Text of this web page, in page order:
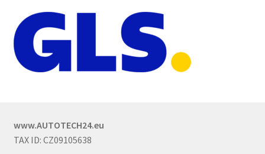
www.AUTOTECH24.eu
TAX ID: CZ09105638